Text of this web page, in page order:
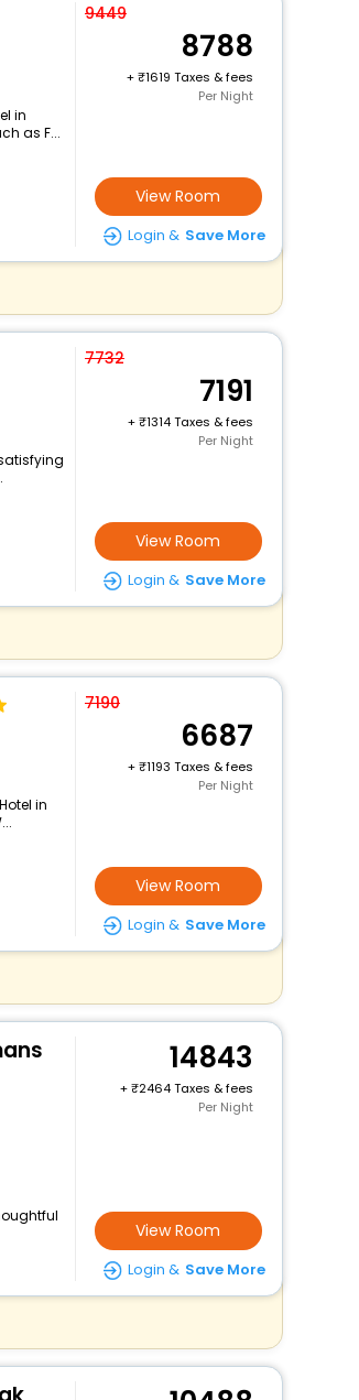
in
as F...
9449
8788
+
1619 Taxes & fees
Per Night
View Room
Login & Save More
7732
7191
+
1314 Taxes & fees
Per Night
View Room
Login & Save More
in
7190
6687
+
1193 Taxes & fees
Per Night
View Room
Login & Save More
14843
+
2464 Taxes & fees
Per Night
View Room
Login & Save More